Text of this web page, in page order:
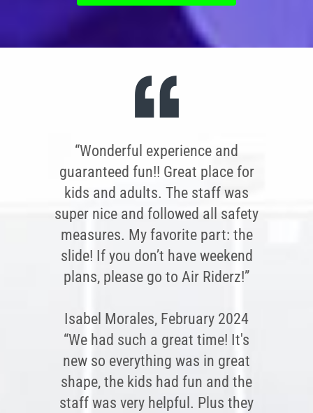
“Wonderful experience and
guaranteed fun!! Great place for
kids and adults. The staff was
super nice and followed all safety
measures. My favorite part: the
slide! If you don’t have weekend
plans, please go to Air Riderz!”
Isabel Morales, February 2024
“We had such a great time! It's
new so everything was in great
shape, the kids had fun and the
staff was very helpful. Plus they